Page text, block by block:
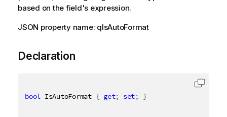
based on the field's expression.
JSON property name: qIsAutoFormat
Declaration
bool IsAutoFormat { get; set; }